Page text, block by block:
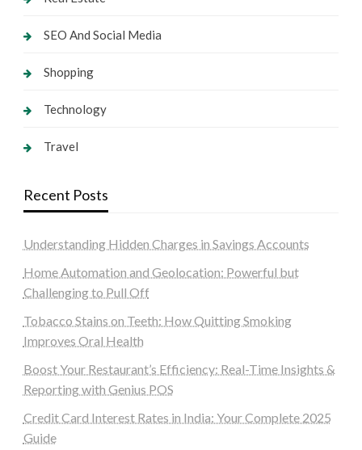
SEO And Social Media
Shopping
Technology
Travel
Recent Posts
Understanding Hidden Charges in Savings Accounts
Home Automation and Geolocation: Powerful but
Challenging to Pull Off
Tobacco Stains on Teeth: How Quitting Smoking
Improves Oral Health
Boost Your Restaurant’s Efficiency: Real-Time Insights &
Reporting with Genius POS
Credit Card Interest Rates in India: Your Complete 2025
Guide